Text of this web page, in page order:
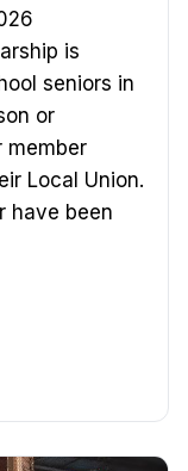
is
seniors in
or
member
Local Union.
have been
CAUCUS